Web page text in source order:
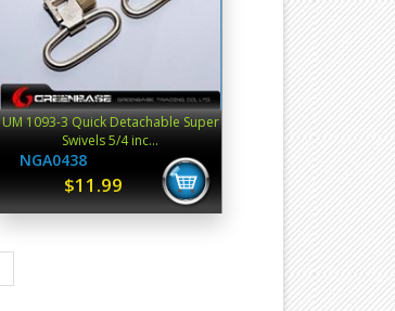
UM 1093-3 Quick Detachable Super
Swivels 5/4 inc...
NGA0438
$11.99